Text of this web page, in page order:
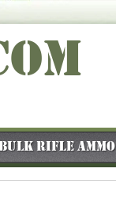
Rifle Ammo